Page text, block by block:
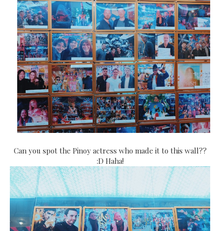
Can you spot the Pinoy actress who made it to this wall??
:D Haha!